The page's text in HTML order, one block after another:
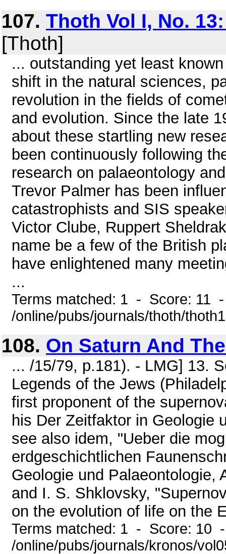
107. Thoth Vol I, No.
[Thoth]
... outstanding yet least
shift in the natural sciences,
revolution in the fields of
and evolution. Since the late
about these startling new
been continuously following
research on palaeontology
Trevor Palmer has been
catastrophists and SIS
Victor Clube, Ruppert
name be a few of the British
have enlightened many
...
Terms matched: 1 - Score: 11
/online/pubs/journals/thoth/
108. On Saturn And
... /15/79, p.181). - LMG] 13.
Legends of the Jews
first proponent of the
his Der Zeitfaktor in Geologie
see also idem, "Ueber die
erdgeschichtlichen
Geologie und Palaeontologie,
and I. S. Shklovsky,
on the evolution of life on the
Terms matched: 1 - Score: 10
/online/pubs/journals/kronos/